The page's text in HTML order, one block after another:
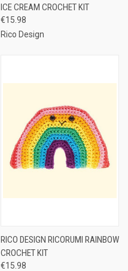
ICE CREAM CROCHET KIT
€15.98
Rico Design
RICO DESIGN RICORUMI RAINBOW
CROCHET KIT
€15.98